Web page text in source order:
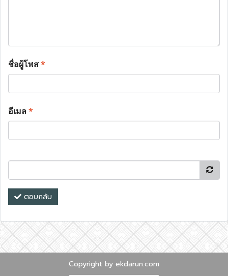
ชื่อผู้โพส*
อีเมล*
ตอบกลับ
Copyright by ekdarun.com